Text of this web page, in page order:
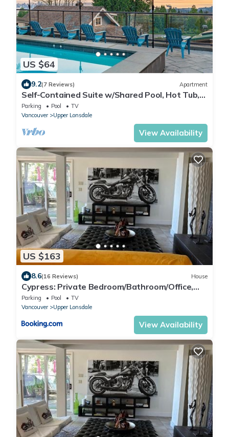
US $64
9.2(7 Reviews) Apartment
Self-Contained Suite w/Shared Pool, Hot Tub,
Views
Parking Pool
TV
Vancouver
Upper Lonsdale
View Availability
US $163
8.6(16 Reviews) House
Cypress: Private Bedroom/Bathroom/Office,
with Shared Pool, Hot tub
Parking Pool
TV
Vancouver
Upper Lonsdale
View Availability